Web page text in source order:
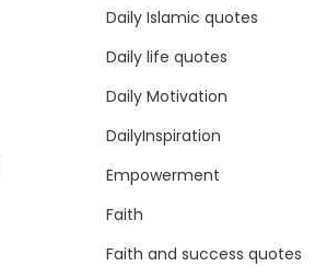
Daily Islamic quotes
Daily life quotes
Daily Motivation
DailyInspiration
Empowerment
Faith
Faith and success quotes